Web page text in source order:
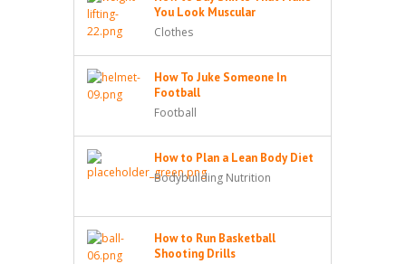
You Look Muscular
Clothes
How To Juke Someone In
Football
Football
How to Plan a Lean Body Diet
Bodybuilding Nutrition
How to Run Basketball
Shooting Drills